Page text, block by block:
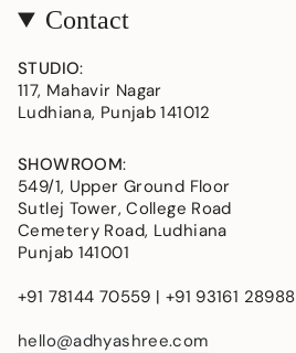
Contact
STUDIO:
117, Mahavir Nagar
Ludhiana, Punjab 141012
SHOWROOM:
549/1, Upper Ground Floor
Sutlej Tower, College Road
Cemetery Road, Ludhiana
Punjab 141001
+91 78144 70559 | +91 93161 28988
hello@adhyashree.com